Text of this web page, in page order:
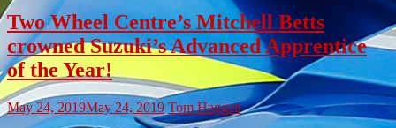
Two Wheel Centre’s Mitchell Betts
crowned Suzuki’s Advanced Apprentice
of the Year!
May 24, 2019May 24, 2019 Tom Haggett